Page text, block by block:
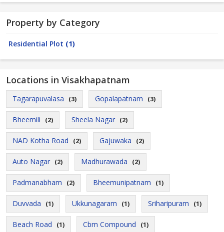
Property by Category
Residential Plot (1)
Locations in Visakhapatnam
Tagarapuvalasa (3) Gopalapatnam (3)
Bheemili (2) Sheela Nagar (2)
NAD Kotha Road (2) Gajuwaka (2)
Auto Nagar (2) Madhurawada (2)
Padmanabham (2) Bheemunipatnam (1)
Duvvada (1) Ukkunagaram (1) Sriharipuram (1)
Beach Road (1) Cbm Compound (1)